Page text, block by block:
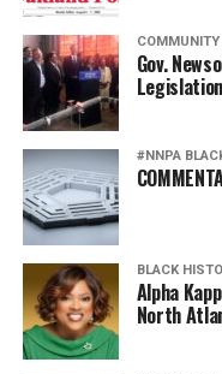
COMMUNITY
Gov.
Legislation
#NNPA
BLACK
Alpha
North